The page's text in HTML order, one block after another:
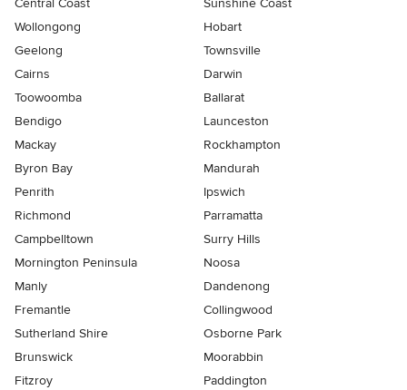
Central Coast
Sunshine Coast
Wollongong
Hobart
Geelong
Townsville
Cairns
Darwin
Toowoomba
Ballarat
Bendigo
Launceston
Mackay
Rockhampton
Byron Bay
Mandurah
Penrith
Ipswich
Richmond
Parramatta
Campbelltown
Surry Hills
Mornington Peninsula
Noosa
Manly
Dandenong
Fremantle
Collingwood
Sutherland Shire
Osborne Park
Brunswick
Moorabbin
Fitzroy
Paddington